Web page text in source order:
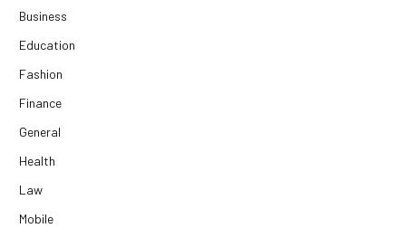
Business
Education
Fashion
Finance
General
Health
Law
Mobile